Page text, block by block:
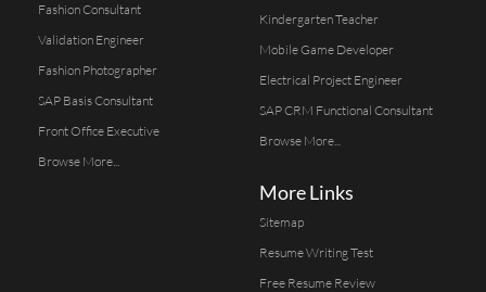
Fashion Consultant
Validation Engineer
Fashion Photographer
SAP Basis Consultant
Front Office Executive
Browse More...
Kindergarten Teacher
Mobile Game Developer
Electrical Project Engineer
SAP CRM Functional Consultant
Browse More...
More Links
Sitemap
Resume Writing Test
Free Resume Review